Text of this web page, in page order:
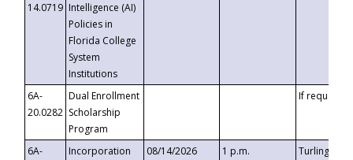
14.0719 Intelligence (AI)
Policies in
Florida College
System
Institutions
6A-
20.0282
Dual Enrollment
Scholarship
Program
If requested
6A-
Incorporation
08/14/2026 1 p.m.
Turlington